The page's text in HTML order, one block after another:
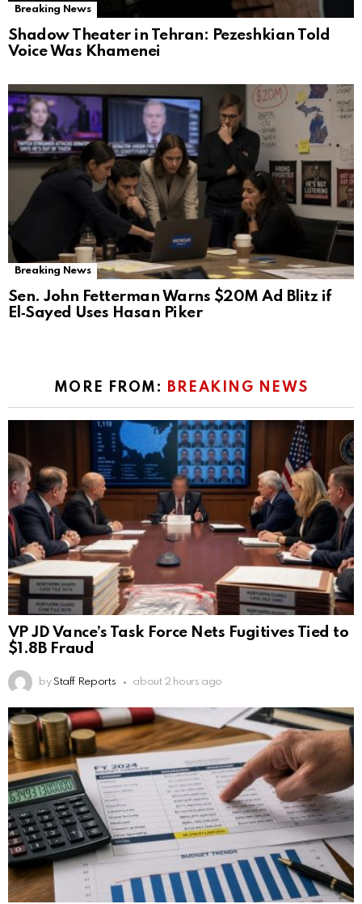
Breaking News
Shadow Theater in Tehran: Pezeshkian Told
Voice Was Khamenei
Breaking News
Sen. John Fetterman Warns $20M Ad Blitz if
El‑Sayed Uses Hasan Piker
MORE FROM: BREAKING NEWS
VP JD Vance’s Task Force Nets Fugitives Tied to
$1.8B Fraud
by Staff Reports about 2 hours ago